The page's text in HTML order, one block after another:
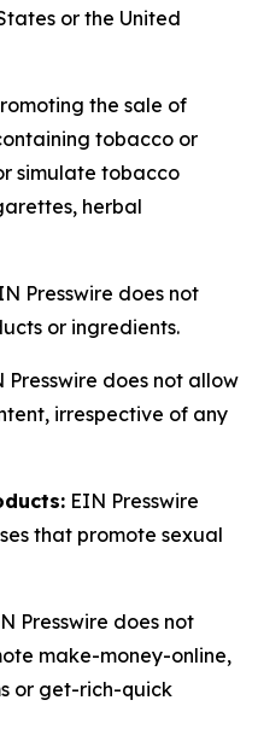
or the United
the sale of
tobacco or
simulate tobacco
herbal
Presswire does not
or ingredients.
Presswire does not allow
irrespective of any
EIN Presswire
that promote sexual
Presswire does not
make-money-online,
or get-rich-quick